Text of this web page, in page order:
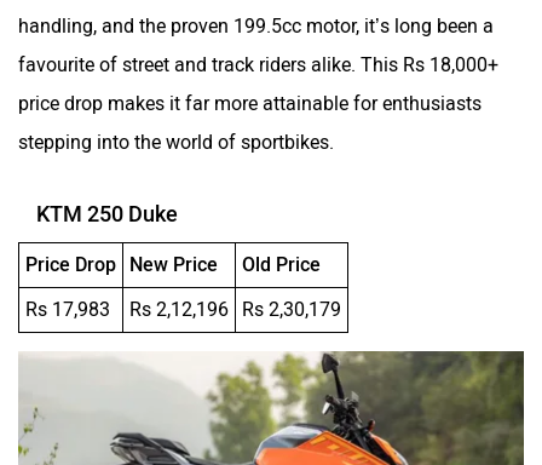
handling, and the proven 199.5cc motor, it’s long been a
favourite of street and track riders alike. This Rs 18,000+
price drop makes it far more attainable for enthusiasts
stepping into the world of sportbikes.
KTM 250 Duke
Price Drop New Price
Old Price
Rs 17,983
Rs 2,12,196 Rs 2,30,179